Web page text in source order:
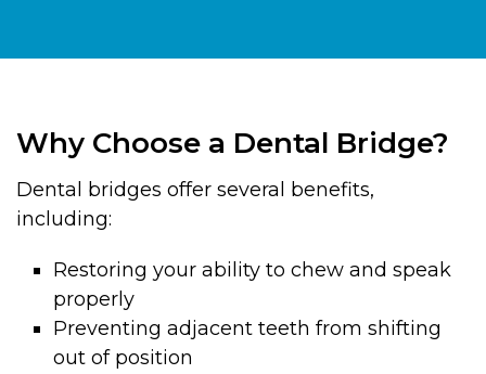
Why Choose a Dental Bridge?
Dental bridges offer several benefits,
including:
Restoring your ability to chew and speak
properly
Preventing adjacent teeth from shifting
out of position